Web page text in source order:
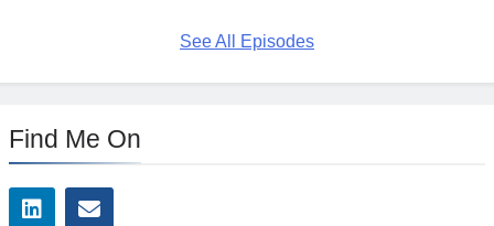
See All Episodes
Find Me On